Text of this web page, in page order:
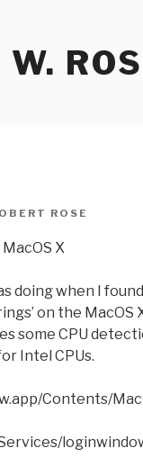
ROSE
X
doing when I
on the MacOS
some CPU
Intel CPUs.
Contents/